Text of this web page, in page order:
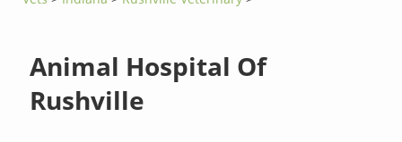
Animal Hospital Of
Rushville